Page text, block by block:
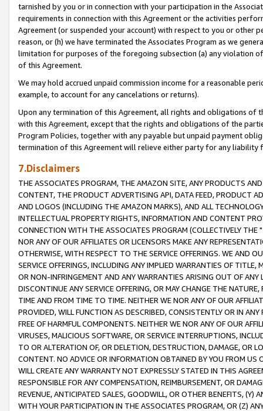
tarnished by you or in connection with your participation in the
requirements in connection with this Agreement or the activities
Agreement (or suspended your account) with respect to you or other
reason, or (h) we have terminated the Associates Program as we
limitation for purposes of the foregoing subsection (a) any violation
of this Agreement.
We may hold accrued unpaid commission income for a reasonable
example, to account for any cancelations or returns).
Upon any termination of this Agreement, all rights and obligations of
with this Agreement, except that the rights and obligations of the
Program Policies, together with any payable but unpaid payment
termination of this Agreement will relieve either party for any liability
7.Disclaimers
THE ASSOCIATES PROGRAM, THE AMAZON SITE, ANY PRODUCTS
CONTENT, THE PRODUCT ADVERTISING API, DATA FEED, PRODUCT
AND LOGOS (INCLUDING THE AMAZON MARKS), AND ALL
INTELLECTUAL PROPERTY RIGHTS, INFORMATION AND CONTENT
CONNECTION WITH THE ASSOCIATES PROGRAM (COLLECTIVELY THE "
NOR ANY OF OUR AFFILIATES OR LICENSORS MAKE ANY
OTHERWISE, WITH RESPECT TO THE SERVICE OFFERINGS. WE AND
SERVICE OFFERINGS, INCLUDING ANY IMPLIED WARRANTIES OF
OR NON-INFRINGEMENT AND ANY WARRANTIES ARISING OUT OF ANY
DISCONTINUE ANY SERVICE OFFERING, OR MAY CHANGE THE
TIME AND FROM TIME TO TIME. NEITHER WE NOR ANY OF OUR
PROVIDED, WILL FUNCTION AS DESCRIBED, CONSISTENTLY OR IN
FREE OF HARMFUL COMPONENTS. NEITHER WE NOR ANY OF OUR
VIRUSES, MALICIOUS SOFTWARE, OR SERVICE INTERRUPTIONS,
TO OR ALTERATION OF, OR DELETION, DESTRUCTION, DAMAGE, OR
CONTENT. NO ADVICE OR INFORMATION OBTAINED BY YOU FROM
WILL CREATE ANY WARRANTY NOT EXPRESSLY STATED IN THIS
RESPONSIBLE FOR ANY COMPENSATION, REIMBURSEMENT, OR
REVENUE, ANTICIPATED SALES, GOODWILL, OR OTHER BENEFITS,
WITH YOUR PARTICIPATION IN THE ASSOCIATES PROGRAM, OR (Z)